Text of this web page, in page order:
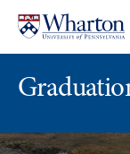
content
main
menu